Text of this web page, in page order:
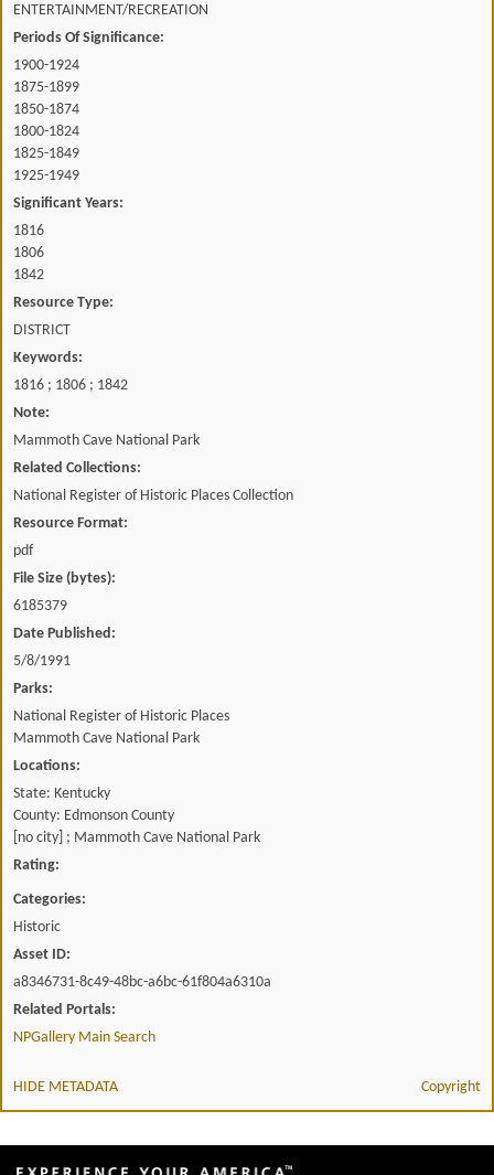
ENTERTAINMENT/RECREATION
Periods Of Significance:
1900-1924
1875-1899
1850-1874
1800-1824
1825-1849
1925-1949
Significant Years:
1816
1806
1842
Resource Type:
DISTRICT
Keywords:
1816 ; 1806 ; 1842
Note:
Mammoth Cave National Park
Related Collections:
National Register of Historic Places Collection
Resource Format:
pdf
File Size (bytes):
6185379
Date Published:
5/8/1991
Parks:
National Register of Historic Places
Mammoth Cave National Park
Locations:
State: Kentucky
County: Edmonson County
[no city] ; Mammoth Cave National Park
Rating:
Categories:
Historic
Asset ID:
a8346731-8c49-48bc-a6bc-61f804a6310a
Related Portals:
NPGallery Main Search
HIDE METADATA Copyright